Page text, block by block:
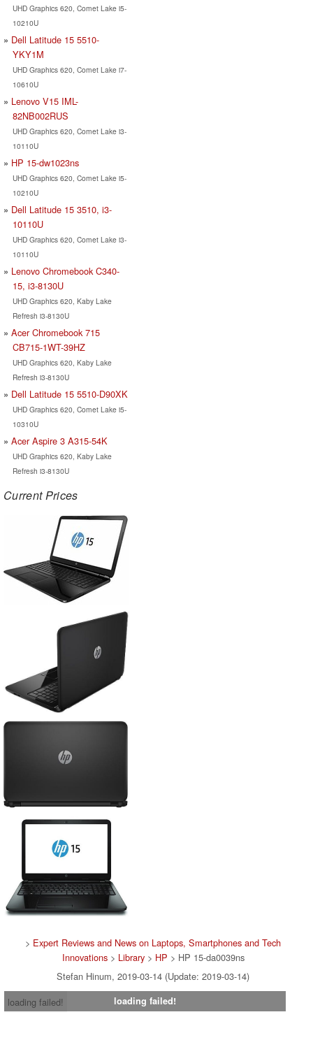
UHD Graphics 620, Comet Lake i5-
10210U
Dell Latitude 15 5510-
YKY1M
UHD Graphics 620, Comet Lake i7-
10610U
Lenovo V15 IML-
82NB002RUS
UHD Graphics 620, Comet Lake i3-
10110U
HP 15-dw1023ns
UHD Graphics 620, Comet Lake i5-
10210U
Dell Latitude 15 3510, i3-
10110U
UHD Graphics 620, Comet Lake i3-
10110U
Lenovo Chromebook C340-
15, i3-8130U
UHD Graphics 620, Kaby Lake
Refresh i3-8130U
Acer Chromebook 715
CB715-1WT-39HZ
UHD Graphics 620, Kaby Lake
Refresh i3-8130U
Dell Latitude 15 5510-D90XK
UHD Graphics 620, Comet Lake i5-
10310U
Acer Aspire 3 A315-54K
UHD Graphics 620, Kaby Lake
Refresh i3-8130U
Current Prices
> Expert Reviews and News on Laptops, Smartphones and Tech
Innovations> Library> HP > HP 15-da0039ns
Stefan Hinum, 2019-03-14 (Update: 2019-03-14)
loading failed!
loading failed!